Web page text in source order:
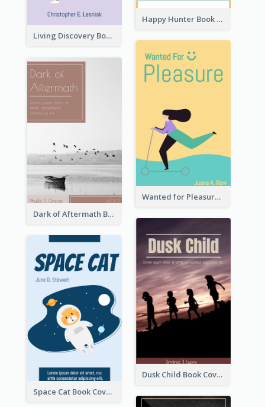
Happy Hunter Book Cover
Living Discovery Book Cover
Wanted for Pleasure Book Cover
Dark of Aftermath Book Cover
Dusk Child Book Cover
Space Cat Book Cover